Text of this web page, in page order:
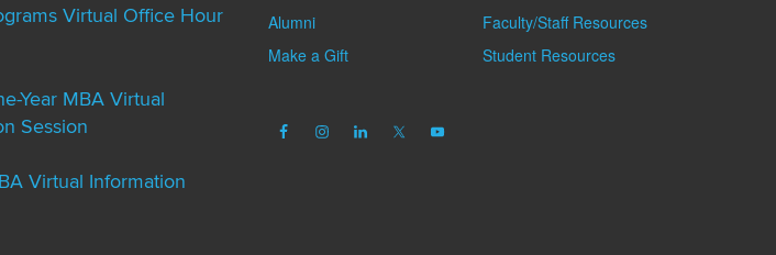
Virtual Office Hour
Year MBA Virtual
Session
Virtual Information
Alumni
Make a Gift
Faculty/Staff Resources
Student Resources